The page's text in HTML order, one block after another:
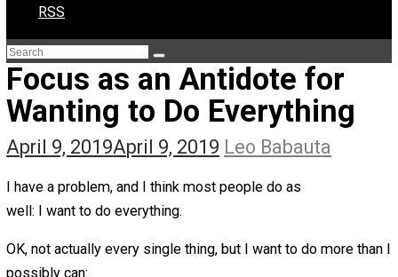
The Humble Libertarian
The Life Apprenticeship
The Self Owner
The Zen Anarchist
Toward Freedom
Win-Win World
Greek Columns